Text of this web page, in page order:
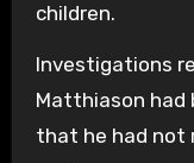
children.
Investigations
Matthiason had
that he had not